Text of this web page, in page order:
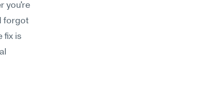
you're
forgot
fix is